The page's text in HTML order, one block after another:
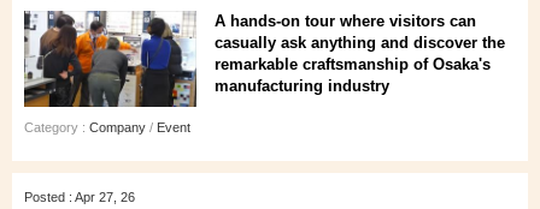
A hands‑on tour where visitors can
casually ask anything and discover the
remarkable craftsmanship of Osaka's
manufacturing industry
Category : Company / Event
Posted : Apr 27, 26